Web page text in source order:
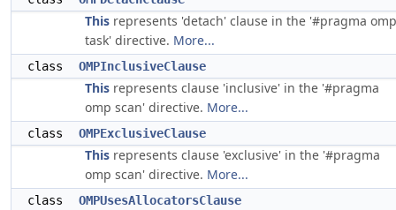
This represents 'detach' clause in the '#pragma omp
task' directive. More...
class OMPInclusiveClause
This represents clause 'inclusive' in the '#pragma
omp scan' directive. More...
class OMPExclusiveClause
This represents clause 'exclusive' in the '#pragma
omp scan' directive. More...
class OMPUsesAllocatorsClause